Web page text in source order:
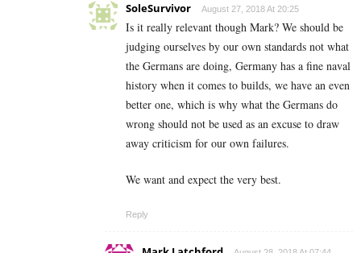
SoleSurvivor August 27, 2018 At 20:25
Is it really relevant though Mark? We should be
judging ourselves by our own standards not what
the Germans are doing, Germany has a fine naval
history when it comes to builds, we have an even
better one, which is why what the Germans do
wrong should not be used as an excuse to draw
away criticism for our own failures.
We want and expect the very best.
Reply